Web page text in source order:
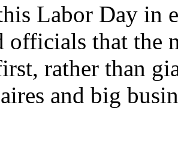
Labor Day in
officials that the
rather than
and big